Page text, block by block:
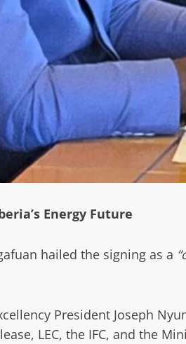
Energy Future
hailed the signing as a
President Joseph
LEC, the IFC, and the